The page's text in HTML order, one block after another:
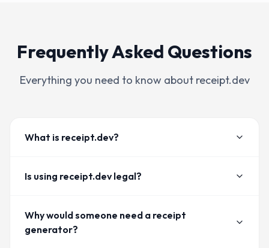
Frequently Asked Questions
Everything you need to know about receipt.dev
What is receipt.dev?
Is using receipt.dev legal?
Why would someone need a receipt
generator?